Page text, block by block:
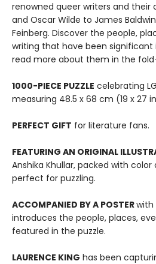
renowned queer writers and their
and Oscar Wilde to James
Feinberg. Discover the people,
writing that have been significant
read more about them in the
1000-PIECE PUZZLE celebrating
measuring 48.5 x 68 cm (19 x 27
PERFECT GIFT for literature fans.
FEATURING AN ORIGINAL
Anshika Khullar, packed with
perfect for puzzling.
ACCOMPANIED BY A POSTERwith
introduces the people, places,
featured in the puzzle.
LAURENCE KING has been